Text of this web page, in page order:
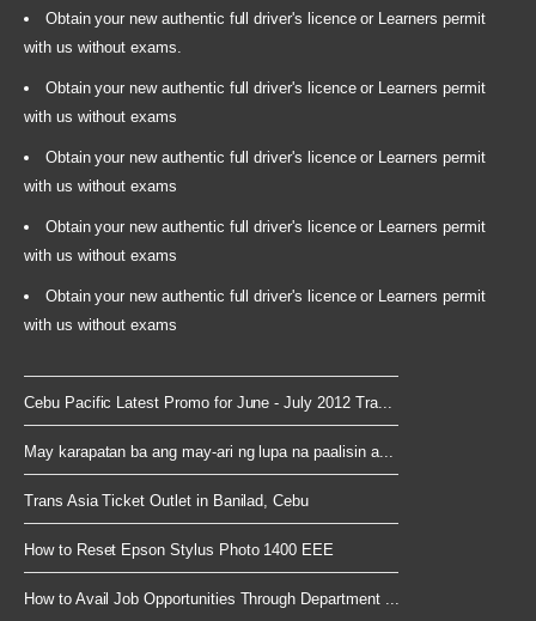
Obtain your new authentic full driver's licence or Learners permit
with us without exams.
Obtain your new authentic full driver's licence or Learners permit
with us without exams
Obtain your new authentic full driver's licence or Learners permit
with us without exams
Obtain your new authentic full driver's licence or Learners permit
with us without exams
Obtain your new authentic full driver's licence or Learners permit
with us without exams
Cebu Pacific Latest Promo for June - July 2012 Tra...
May karapatan ba ang may-ari ng lupa na paalisin a...
Trans Asia Ticket Outlet in Banilad, Cebu
How to Reset Epson Stylus Photo 1400 EEE
How to Avail Job Opportunities Through Department ...